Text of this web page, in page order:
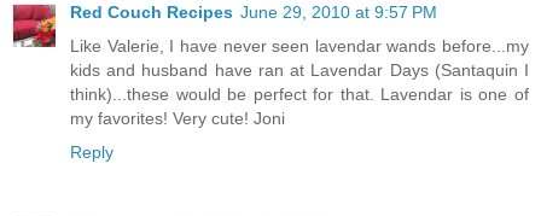
Red Couch Recipes June 29, 2010 at 9:57 PM
Like Valerie, I have never seen lavendar wands before...my
kids and husband have ran at Lavendar Days (Santaquin I
think)...these would be perfect for that. Lavendar is one of
my favorites! Very cute! Joni
Reply